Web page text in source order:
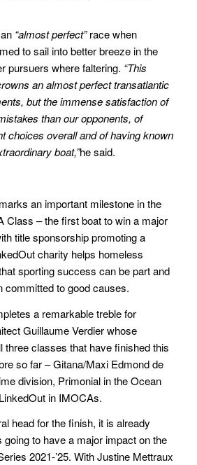
“almost perfect”race when
to sail into better breeze in the
pursuers where faltering. “This
an almost perfect transatlantic
but the immense satisfaction of
than our opponents, of
choices overall and of having known
boat,”he said.
an important milestone in the
Class – the first boat to win a major
title sponsorship promoting a
charity helps homeless
sporting success can be part and
committed to good causes.
a remarkable treble for
Guillaume Verdier whose
three classes that have finished this
so far – Gitana/Maxi Edmond de
division, Primonial in the Ocean
in IMOCAs.
head for the finish, it is already
to have a major impact on the
2021-’25. With Justine Mettraux